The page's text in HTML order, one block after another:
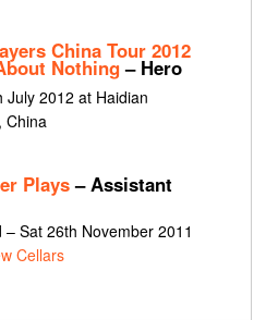
China Tour 2012
Nothing– Hero
July 2012 at Haidian
China
Plays– Assistant
Sat 26th November 2011
Cellars